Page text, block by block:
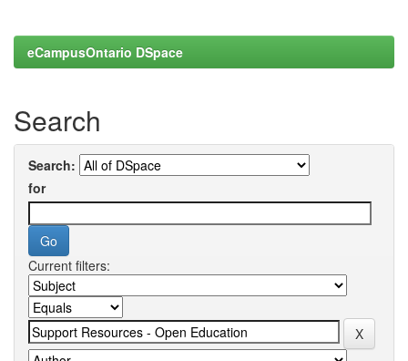
eCampusOntario DSpace
Search
Search:
for
Current filters: